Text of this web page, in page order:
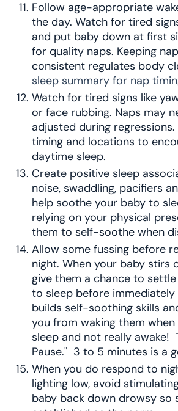
Follow age-appropriate
the day. Watch for tired
and put baby down at first
for quality naps. Keeping
consistent regulates body
sleep summary for nap
Watch for tired signs like
or face rubbing. Naps may
adjusted during
timing and locations to
daytime sleep.
Create positive sleep
noise, swaddling, pacifiers
help soothe your baby to
relying on your physical
them to self-soothe when
Allow some fussing before
night. When your baby stirs
give them a chance to
to sleep before immediately
builds self-soothing skills
you from waking them when
sleep and not really awake!
Pause." 3 to 5 minutes is a
When you do respond to
lighting low, avoid
baby back down drowsy so